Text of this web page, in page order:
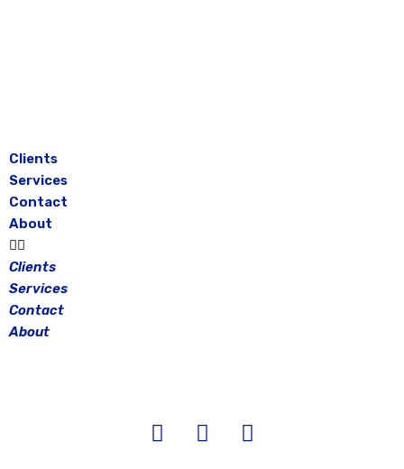
Clients
Services
Contact
About
Clients
Services
Contact
About